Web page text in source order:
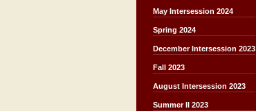
May Intersession 2024
Spring 2024
December Intersession 2023
Fall 2023
August Intersession 2023
Summer II 2023